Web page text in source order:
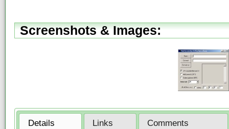
Screenshots & Images:
Details Links Comments